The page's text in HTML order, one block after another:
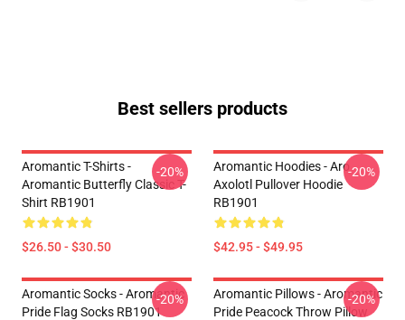
Best sellers products
Aromantic T-Shirts -
Aromantic Butterfly Classic T-
Shirt RB1901
$26.50 - $30.50
-20%
Aromantic Hoodies - Aro
Axolotl Pullover Hoodie
RB1901
$42.95 - $49.95
-20%
Aromantic Socks - Aromantic
Pride Flag Socks RB1901
-20%
Aromantic Pillows - Aromantic
Pride Peacock Throw Pillow
-20%